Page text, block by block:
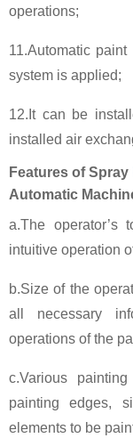
operations;
11.Automatic
system is applied;
12.It can be
installed air
Features of Spray
Automatic
a.The operator’s
intuitive operation
b.Size of the
all necessary
operations of the
c.Various
painting edges,
elements to be